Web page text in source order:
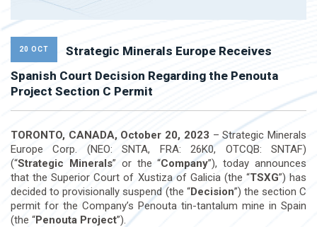
20 OCT
Strategic Minerals Europe Receives
Spanish Court Decision Regarding the Penouta
Project Section C Permit
TORONTO, CANADA, October 20, 2023 – Strategic Minerals
Europe Corp. (NEO: SNTA, FRA: 26K0, OTCQB: SNTAF)
(“Strategic Minerals” or the “Company”), today announces
that the Superior Court of Xustiza of Galicia (the “TSXG”) has
decided to provisionally suspend (the “Decision”) the section C
permit for the Company’s Penouta tin-tantalum mine in Spain
(the “Penouta Project”).